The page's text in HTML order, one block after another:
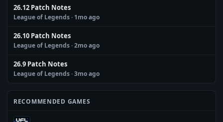
26.12 Patch Notes
League of Legends· 1mo ago
26.10 Patch Notes
League of Legends· 2mo ago
26.9 Patch Notes
League of Legends· 3mo ago
RECOMMENDED GAMES